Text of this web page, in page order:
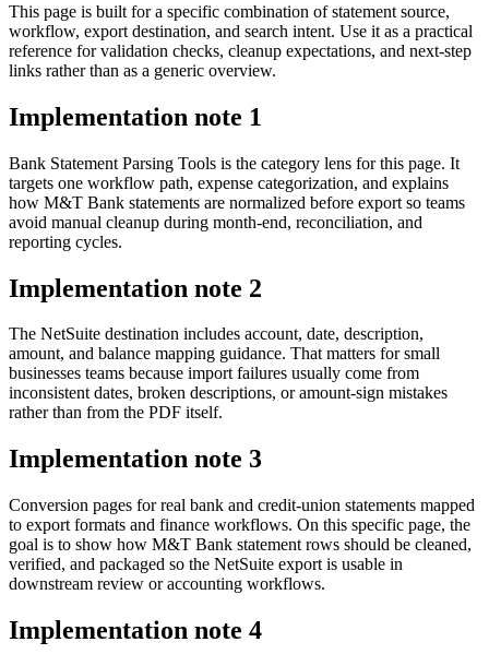
This page is built for a specific combination of statement source,
workflow, export destination, and search intent. Use it as a practical
reference for validation checks, cleanup expectations, and next-step
links rather than as a generic overview.
Implementation note 1
Bank Statement Parsing Tools is the category lens for this page. It
targets one workflow path, expense categorization, and explains
how M&T Bank statements are normalized before export so teams
avoid manual cleanup during month-end, reconciliation, and
reporting cycles.
Implementation note 2
The NetSuite destination includes account, date, description,
amount, and balance mapping guidance. That matters for small
businesses teams because import failures usually come from
inconsistent dates, broken descriptions, or amount-sign mistakes
rather than from the PDF itself.
Implementation note 3
Conversion pages for real bank and credit-union statements mapped
to export formats and finance workflows. On this specific page, the
goal is to show how M&T Bank statement rows should be cleaned,
verified, and packaged so the NetSuite export is usable in
downstream review or accounting workflows.
Implementation note 4